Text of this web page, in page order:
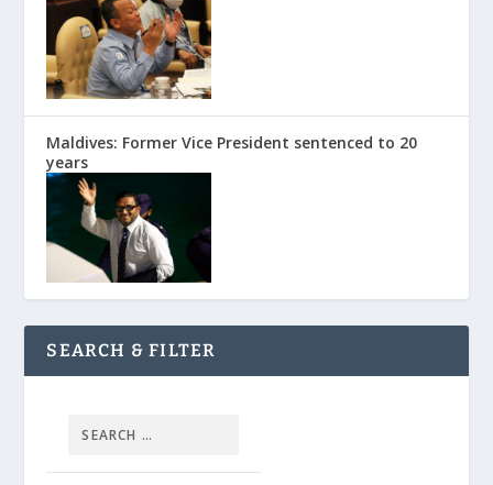
Maldives: Former Vice President sentenced to 20
years
SEARCH & FILTER